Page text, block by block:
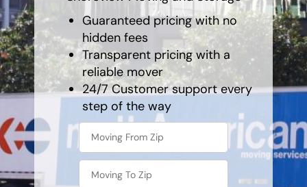
Moving Resources
Pricing
Company
Contact Us
Guaranteed pricing with no
hidden fees
Transparent pricing with a
reliable mover
24/7 Customer support every
step of the way